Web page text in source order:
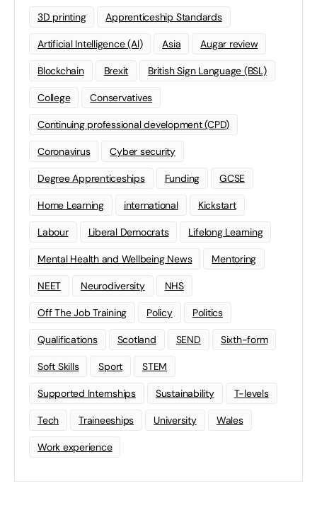
3D printing Apprenticeship Standards
Artificial Intelligence (AI) Asia Augar review
Blockchain Brexit British Sign Language (BSL)
College Conservatives
Continuing professional development (CPD)
Coronavirus Cyber security
Degree Apprenticeships Funding GCSE
Home Learning international Kickstart
Labour Liberal Democrats Lifelong Learning
Mental Health and Wellbeing News Mentoring
NEET Neurodiversity NHS
Off The Job Training Policy Politics
Qualifications Scotland SEND Sixth-form
Soft Skills Sport STEM
Supported Internships Sustainability T-levels
Tech Traineeships University Wales
Work experience